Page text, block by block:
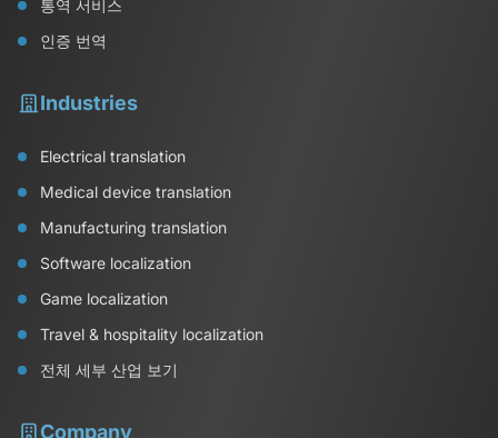
통역 서비스
인증 번역
Industries
Electrical translation
Medical device translation
Manufacturing translation
Software localization
Game localization
Travel & hospitality localization
전체 세부 산업 보기
Company